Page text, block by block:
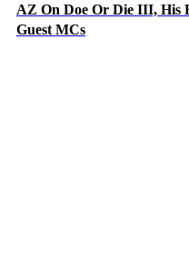
AZ On Doe Or Die III, His
Guest MCs